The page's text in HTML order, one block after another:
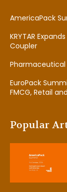
AmericaPack
KRYTAR
Coupler
Pharmaceutical
EuroPack
FMCG, Retail
Popular